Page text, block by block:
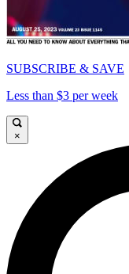
SUBSCRIBE & SAVE
Less than $3 per week
×